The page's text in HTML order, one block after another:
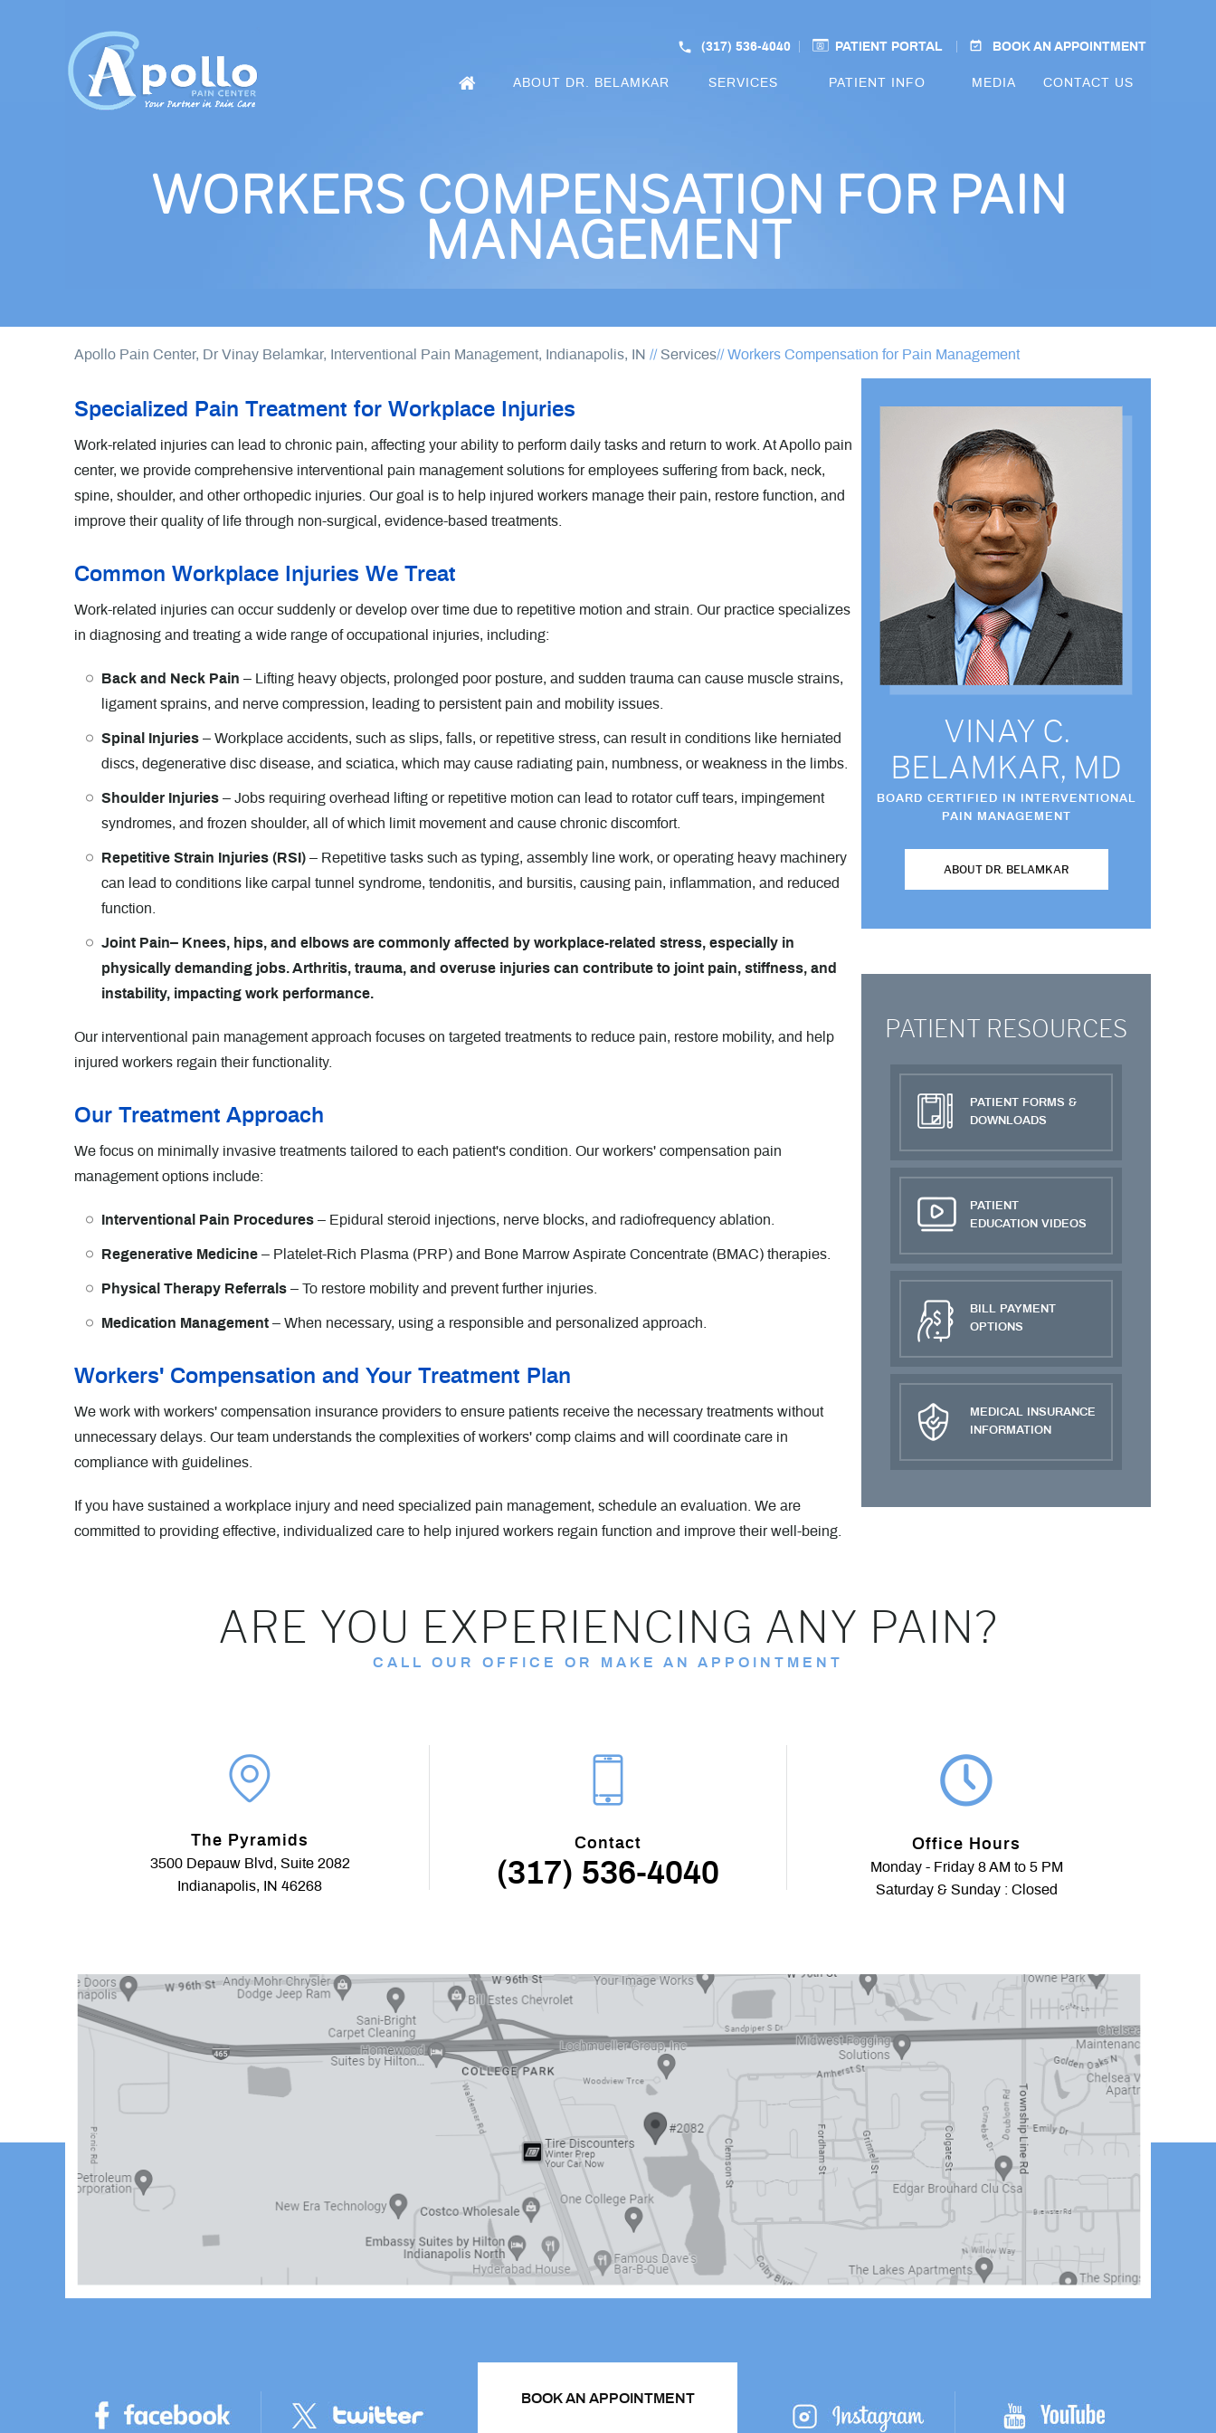
(317) 536-4040 PATIENT PORTAL BOOK AN APPOINTMENT
ABOUT DR. BELAMKAR SERVICES PATIENT INFO MEDIA CONTACT US
WORKERS COMPENSATION FOR PAIN
MANAGEMENT
Apollo Pain Center, Dr Vinay Belamkar, Interventional Pain Management, Indianapolis, IN // Services// Workers Compensation for Pain Management
Specialized Pain Treatment for Workplace Injuries
Work-related injuries can lead to chronic pain, affecting your ability to perform daily tasks and return to work. At Apollo pain
center, we provide comprehensive interventional pain management solutions for employees suffering from back, neck,
spine, shoulder, and other orthopedic injuries. Our goal is to help injured workers manage their pain, restore function, and
improve their quality of life through non-surgical, evidence-based treatments.
Common Workplace Injuries We Treat
Work-related injuries can occur suddenly or develop over time due to repetitive motion and strain. Our practice specializes
in diagnosing and treating a wide range of occupational injuries, including:
Back and Neck Pain – Lifting heavy objects, prolonged poor posture, and sudden trauma can cause muscle strains,
ligament sprains, and nerve compression, leading to persistent pain and mobility issues.
Spinal Injuries – Workplace accidents, such as slips, falls, or repetitive stress, can result in conditions like herniated
discs, degenerative disc disease, and sciatica, which may cause radiating pain, numbness, or weakness in the limbs.
Shoulder Injuries – Jobs requiring overhead lifting or repetitive motion can lead to rotator cuff tears, impingement
syndromes, and frozen shoulder, all of which limit movement and cause chronic discomfort.
Repetitive Strain Injuries (RSI) – Repetitive tasks such as typing, assembly line work, or operating heavy machinery
can lead to conditions like carpal tunnel syndrome, tendonitis, and bursitis, causing pain, inflammation, and reduced
function.
Joint Pain– Knees, hips, and elbows are commonly affected by workplace-related stress, especially in
physically demanding jobs. Arthritis, trauma, and overuse injuries can contribute to joint pain, stiffness, and
instability, impacting work performance.
Our interventional pain management approach focuses on targeted treatments to reduce pain, restore mobility, and help
injured workers regain their functionality.
Our Treatment Approach
We focus on minimally invasive treatments tailored to each patient's condition. Our workers' compensation pain
management options include:
Interventional Pain Procedures – Epidural steroid injections, nerve blocks, and radiofrequency ablation.
Regenerative Medicine – Platelet-Rich Plasma (PRP) and Bone Marrow Aspirate Concentrate (BMAC) therapies.
Physical Therapy Referrals – To restore mobility and prevent further injuries.
Medication Management – When necessary, using a responsible and personalized approach.
Workers' Compensation and Your Treatment Plan
We work with workers' compensation insurance providers to ensure patients receive the necessary treatments without
unnecessary delays. Our team understands the complexities of workers' comp claims and will coordinate care in
compliance with guidelines.
If you have sustained a workplace injury and need specialized pain management, schedule an evaluation. We are
committed to providing effective, individualized care to help injured workers regain function and improve their well-being.
VINAY C.
BELAMKAR, MD
BOARD CERTIFIED IN INTERVENTIONAL
PAIN MANAGEMENT
ABOUT DR. BELAMKAR
PATIENT RESOURCES
PATIENT FORMS &
DOWNLOADS
PATIENT
EDUCATION VIDEOS
BILL PAYMENT
OPTIONS
MEDICAL INSURANCE
INFORMATION
ARE YOU EXPERIENCING ANY PAIN?
CALL OUR OFFICE OR MAKE AN APPOINTMENT
The Pyramids
3500 Depauw Blvd, Suite 2082
Indianapolis, IN 46268
Contact
(317) 536-4040
Office Hours
Monday - Friday 8 AM to 5 PM
Saturday & Sunday : Closed
BOOK AN APPOINTMENT